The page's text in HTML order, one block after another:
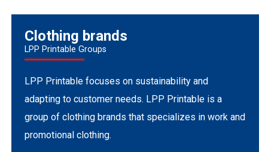
Clothing brands
LPP Printable Groups
LPP Printable focuses on sustainability and
adapting to customer needs. LPP Printable is a
group of clothing brands that specializes in work and
promotional clothing.